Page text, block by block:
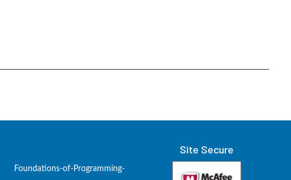
Foundations-of-Programming-
Site Secure